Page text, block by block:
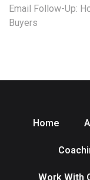
Email Follow-Up:
Buyers
Home
Work With